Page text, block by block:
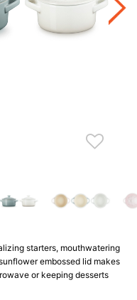
starters, mouthwatering
embossed lid makes
or keeping desserts